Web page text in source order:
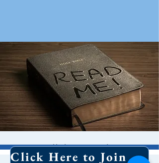
Bible Study Click Here to Join Our Email List